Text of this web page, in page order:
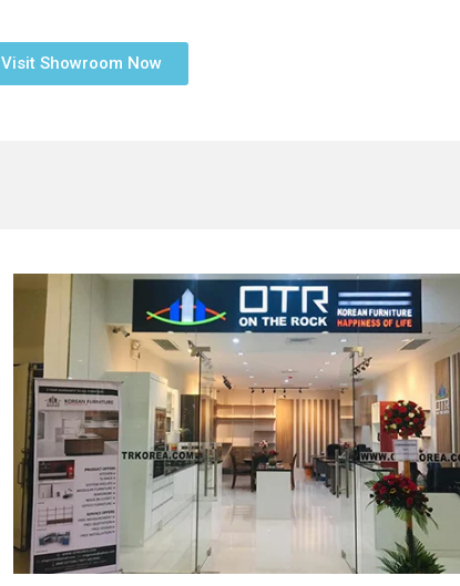
Visit Showroom Now